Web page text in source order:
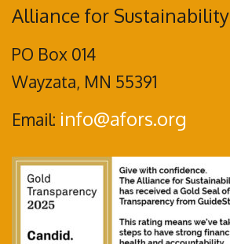
Alliance for Sustainability
PO Box 014
Wayzata, MN 55391
Email: info@afors.org